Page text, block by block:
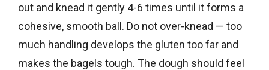
out and knead it gently 4-6 times until it forms a
cohesive, smooth ball. Do not over-knead — too
much handling develops the gluten too far and
makes the bagels tough. The dough should feel